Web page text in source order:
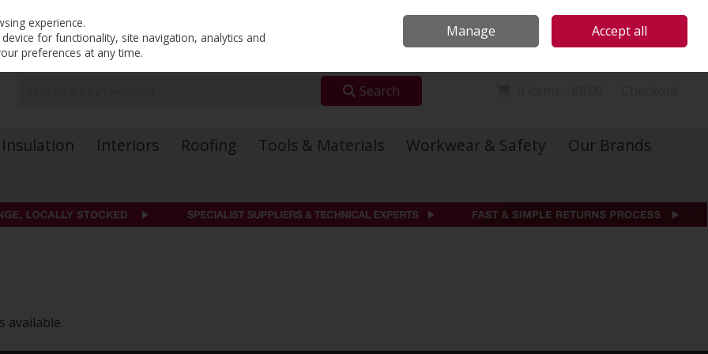
Sign in Join
Search
Insulation Interiors Roofing Tools & Materials Workwear & Safety
Our Brands
available.
experience.
for functionality, site navigation, analytics and
preferences at any time.
Manage Accept all